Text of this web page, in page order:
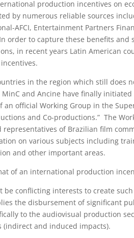
production incentives on
by numerous reliable sources
AFCI, Entertainment Partners
order to capture these benefits and
in recent years Latin American
in the region which still does
and Ancine have finally
official Working Group in the
and Co-productions.” The
of Brazilian film
on various subjects including
and other important areas.
of an international production
be conflicting interests to create
the disbursement of significant
to the audiovisual production
(indirect and induced impacts).